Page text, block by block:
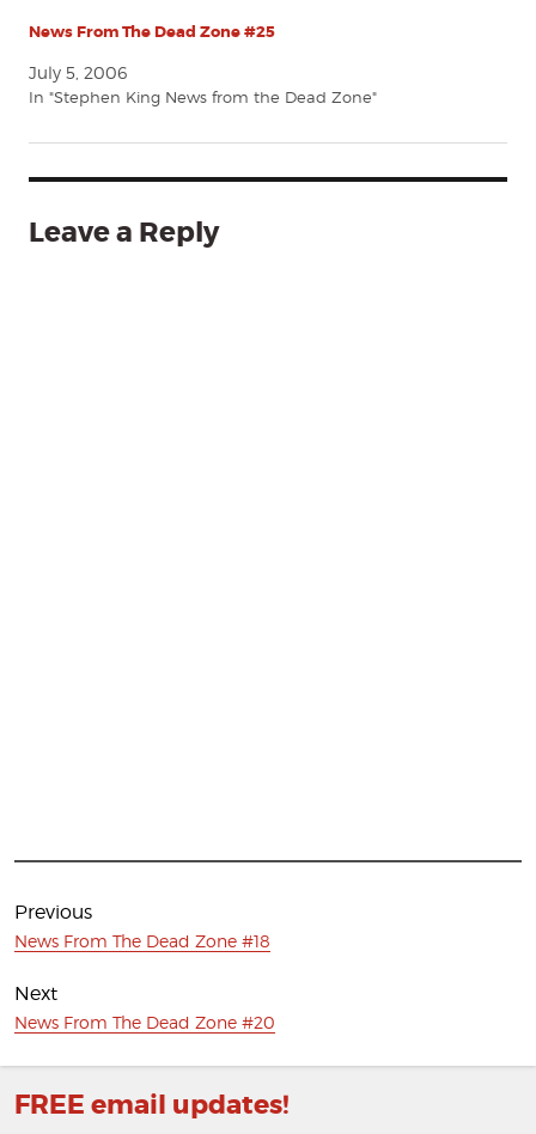
News From The Dead Zone #25
July 5, 2006
In "Stephen King News from the Dead Zone"
Leave a Reply
Post
navigation
Previous
Previous
News From The Dead Zone #18
Next
Next
News From The Dead Zone #20
FREE email updates!